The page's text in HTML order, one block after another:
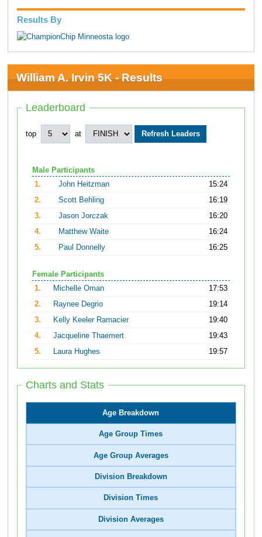
Results By
William A. Irvin 5K - Results
Leaderboard
top at
Male Participants
1.
John Heitzman
15:24
2.
Scott Behling
16:19
3.
Jason Jorczak
16:20
4.
Matthew Waite
16:24
5.
Paul Donnelly 16:25
Female Participants
1.
Michelle Oman
17:53
2.
Raynee Degrio
19:14
3.
Kelly Keeler Ramacier
19:40
4.
Jacqueline Thaemert
19:43
5.
Laura Hughes 19:57
Charts and Stats
Age Breakdown
Age Group Times
Age Group Averages
Division Breakdown
Division Times
Division Averages